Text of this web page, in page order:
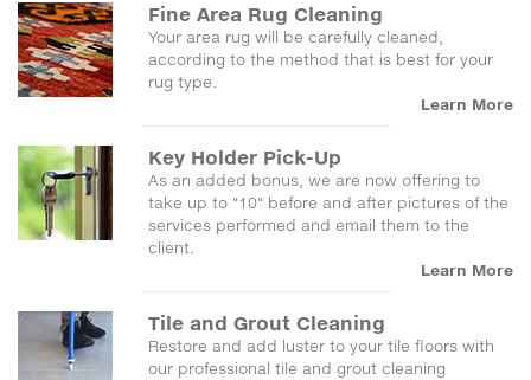
Fine Area Rug Cleaning
Your area rug will be carefully cleaned,
according to the method that is best for your
rug type.
Learn More
Key Holder Pick-Up
As an added bonus, we are now offering to
take up to "10" before and after pictures of the
services performed and email them to the
client.
Learn More
Tile and Grout Cleaning
Restore and add luster to your tile floors with
our professional tile and grout cleaning